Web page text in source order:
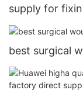
supply for
best surgical